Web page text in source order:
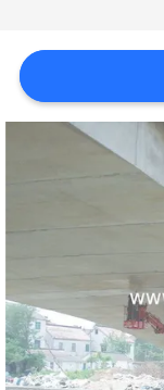
PRIVACY
POLICY